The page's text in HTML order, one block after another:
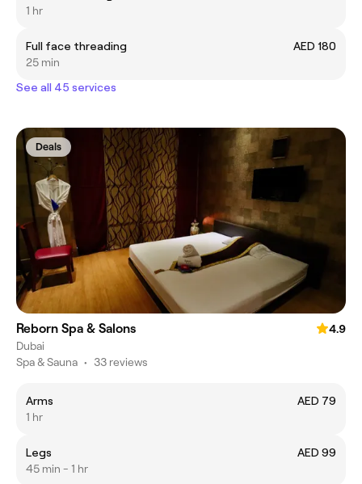
1 hr
Full face threading
AED 180
25 min
See all 45 services
Deals
Reborn Spa & Salons
4.9
Dubai
Spa & Sauna • 33 reviews
Arms
AED 79
1 hr
Legs
AED 99
45 min - 1 hr